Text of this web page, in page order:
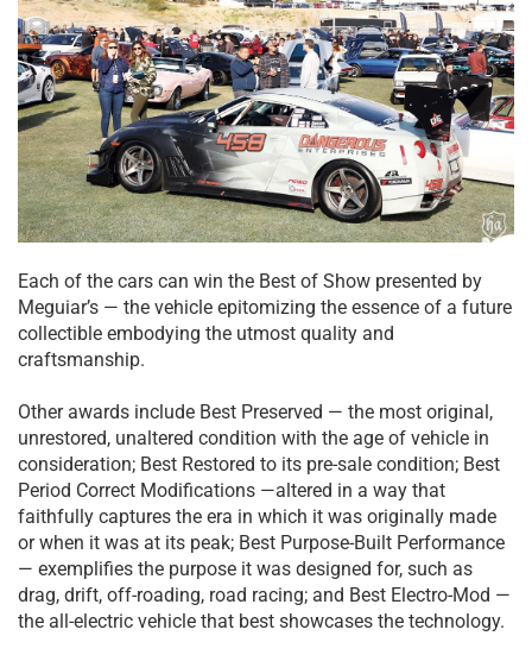
Each of the cars can win the Best of Show presented by
Meguiar’s — the vehicle epitomizing the essence of a future
collectible embodying the utmost quality and
craftsmanship.
Other awards include Best Preserved — the most original,
unrestored, unaltered condition with the age of vehicle in
consideration; Best Restored to its pre-sale condition; Best
Period Correct Modifications —altered in a way that
faithfully captures the era in which it was originally made
or when it was at its peak; Best Purpose-Built Performance
— exemplifies the purpose it was designed for, such as
drag, drift, off-roading, road racing; and Best Electro-Mod —
the all-electric vehicle that best showcases the technology.